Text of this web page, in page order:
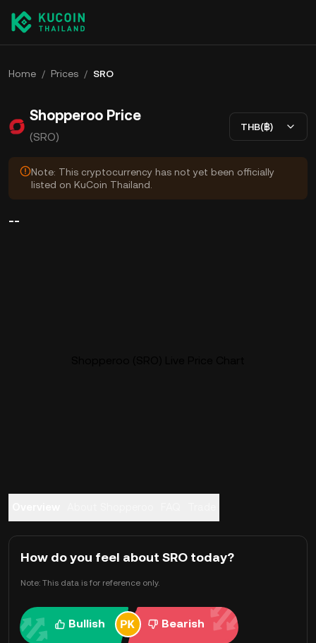
Home / Prices / SRO
Shopperoo Price
(SRO)
THB(฿)
Note: This cryptocurrency has not yet been officially
listed on KuCoin Thailand.
--
How do you feel about SRO today?
Note: This data is for reference only.
Bullish Bearish